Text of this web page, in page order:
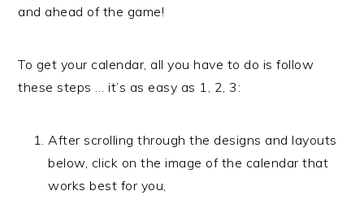
and ahead of the game!
To get your calendar, all you have to do is follow
these steps … it’s as easy as 1, 2, 3:
After scrolling through the designs and layouts
below, click on the image of the calendar that
works best for you,